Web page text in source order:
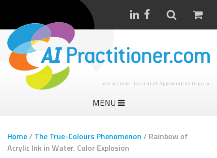
International Journal of Appreciative Inquiry
MENU
Home/ The True-Colours Phenomenon / Rainbow of
Acrylic Ink in Water. Color Explosion